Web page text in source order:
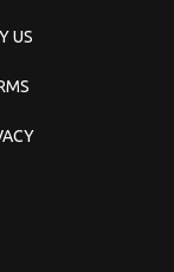
US